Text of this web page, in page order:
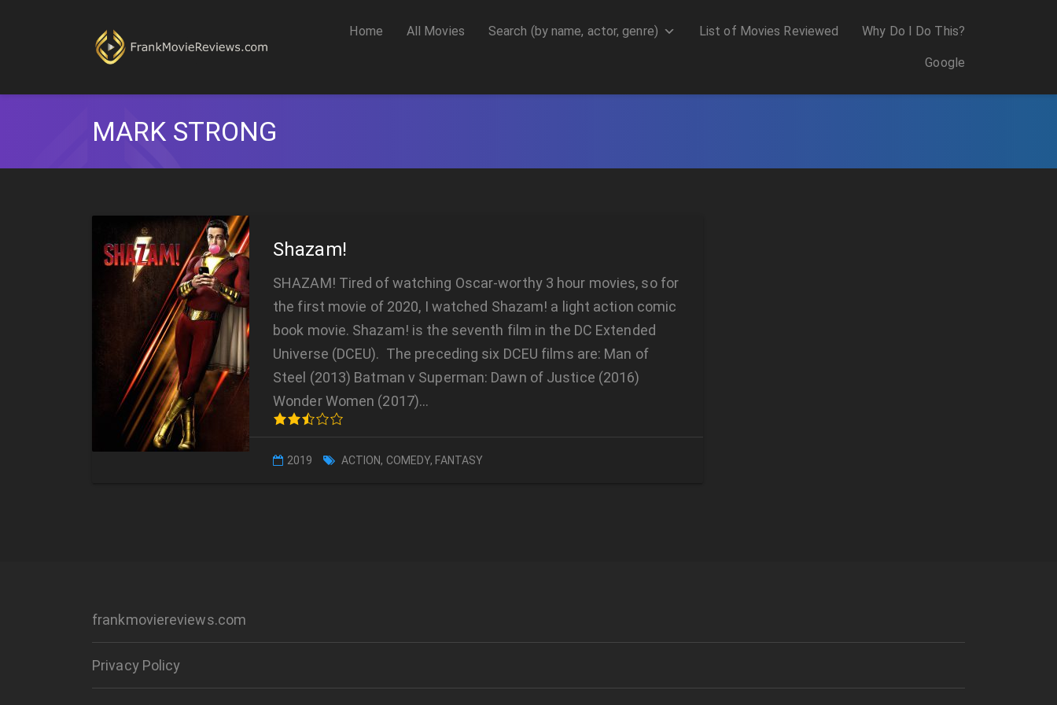
Home All Movies Search (by name, actor, genre) List of Movies Reviewed Why Do I Do This?
Google
MARK STRONG
Shazam!
SHAZAM! Tired of watching Oscar-worthy 3 hour movies, so for
the first movie of 2020, I watched Shazam! a light action comic
book movie. Shazam! is the seventh film in the DC Extended
Universe (DCEU). The preceding six DCEU films are: Man of
Steel (2013) Batman v Superman: Dawn of Justice (2016)
Wonder Women (2017)…
2019 ACTION, COMEDY, FANTASY
frankmoviereviews.com
Privacy Policy